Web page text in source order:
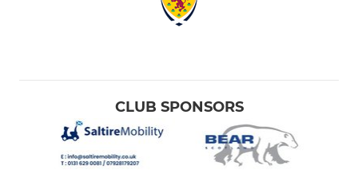
CLUB SPONSORS